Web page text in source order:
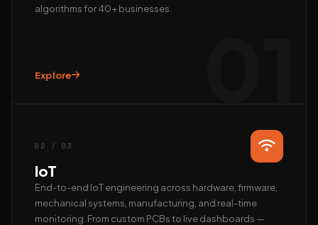
algorithms for 40+ businesses.
Explore
02 / 03
IoT
End-to-end IoT engineering across hardware, firmware,
mechanical systems, manufacturing, and real-time
monitoring. From custom PCBs to live dashboards —
📺 Get a live demo
👤 Talk to founder 🛠 Custom AI build